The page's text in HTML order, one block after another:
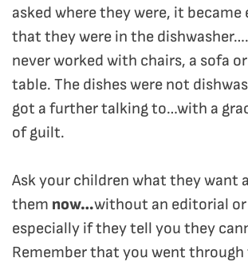
asked where they were, it became
that they were in the
never worked with chairs, a sofa
table. The dishes were not
got a further talking to…with a
of guilt.
Ask your children what they want
them now…without an editorial
especially if they tell you they
Remember that you went through